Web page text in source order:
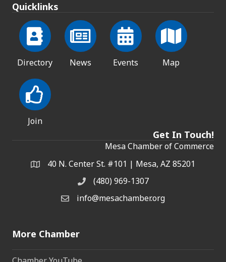
Quicklinks
Directory News Events Map
Join
Get In Touch!
Mesa Chamber of Commerce
Address & Map
40 N. Center St. #101 | Mesa, AZ 85201
Phone(480) 969-1307
Email the Chamber
info@mesachamber.org
More Chamber